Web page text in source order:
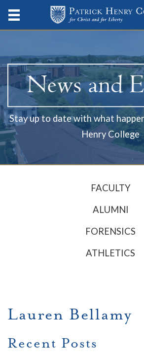
Stay up to date with what
Henry College
FACULTY
ALUMNI
FORENSICS
ATHLETICS
Lauren Bellamy
Recent Posts